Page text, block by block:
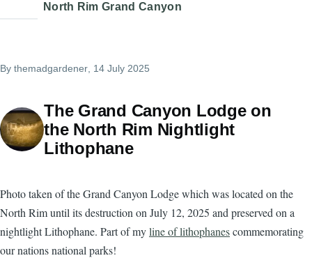
North Rim Grand Canyon
By themadgardener , 14 July 2025
The Grand Canyon Lodge on
the North Rim Nightlight
Lithophane
Photo taken of the Grand Canyon Lodge which was located on the
North Rim until its destruction on July 12, 2025 and preserved on a
nightlight Lithophane. Part of myline of lithophanescommemorating
our nations national parks!